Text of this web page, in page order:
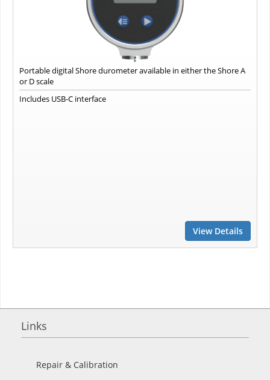
Portable digital Shore durometer available in either the Shore A
or D scale
Includes USB-C interface
View Details
Links
Repair & Calibration